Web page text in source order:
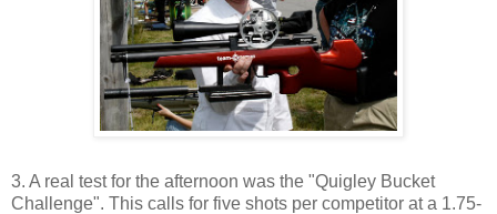
3. A real test for the afternoon was the "Quigley Bucket
Challenge". This calls for five shots per competitor at a 1.75-